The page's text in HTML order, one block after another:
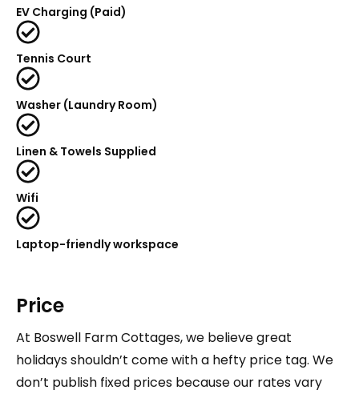
EV Charging (Paid)
Tennis Court
Washer (Laundry Room)
Linen & Towels Supplied
Wifi
Laptop-friendly workspace
Price
At Boswell Farm Cottages, we believe great
holidays shouldn’t come with a hefty price tag. We
don’t publish fixed prices because our rates vary